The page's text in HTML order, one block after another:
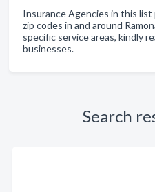
Insurance Agencies in this
zip codes in and around
specific service areas, kindly
businesses.
Search